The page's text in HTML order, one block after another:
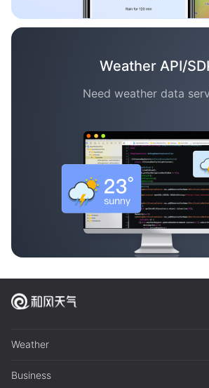
Weather API/
Need weather data
Weather
Business